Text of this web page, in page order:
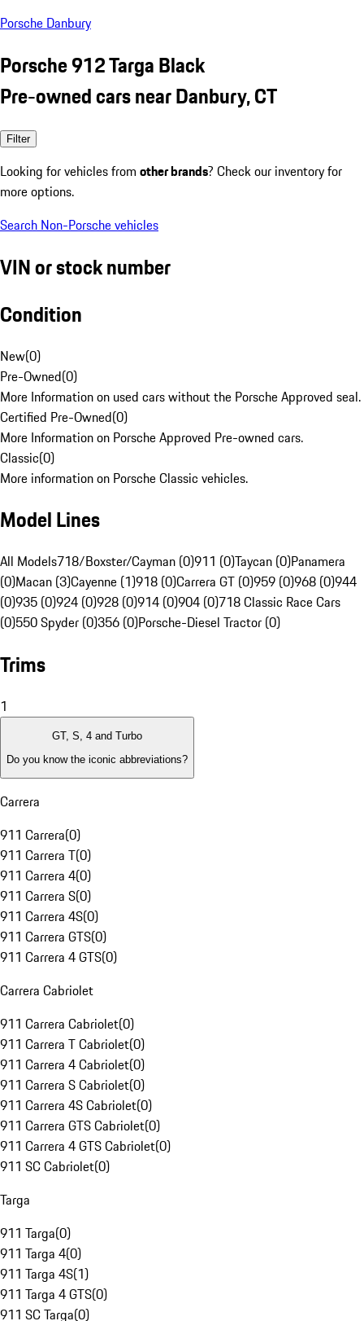
Porsche Danbury
Porsche 912 Targa Black
Pre-owned cars near Danbury, CT
Filter
Looking for vehicles from other brands? Check our inventory for
more options.
Search Non-Porsche vehicles
VIN or stock number
Condition
New(0)
Pre-Owned(0)
More Information on used cars without the Porsche Approved seal.
Certified Pre-Owned(0)
More Information on Porsche Approved Pre-owned cars.
Classic(0)
More information on Porsche Classic vehicles.
Model Lines
All Models718/Boxster/Cayman (0)911 (0)Taycan (0)Panamera
(0)Macan (3)Cayenne (1)918 (0)Carrera GT (0)959 (0)968 (0)944
(0)935 (0)924 (0)928 (0)914 (0)904 (0)718 Classic Race Cars
(0)550 Spyder (0)356 (0)Porsche-Diesel Tractor (0)
Trims
1
GT, S, 4 and Turbo
Do you know the iconic abbreviations?
Carrera
911 Carrera(0)
911 Carrera T(0)
911 Carrera 4(0)
911 Carrera S(0)
911 Carrera 4S(0)
911 Carrera GTS(0)
911 Carrera 4 GTS(0)
Carrera Cabriolet
911 Carrera Cabriolet(0)
911 Carrera T Cabriolet(0)
911 Carrera 4 Cabriolet(0)
911 Carrera S Cabriolet(0)
911 Carrera 4S Cabriolet(0)
911 Carrera GTS Cabriolet(0)
911 Carrera 4 GTS Cabriolet(0)
911 SC Cabriolet(0)
Targa
911 Targa(0)
911 Targa 4(0)
911 Targa 4S(1)
911 Targa 4 GTS(0)
911 SC Targa(0)